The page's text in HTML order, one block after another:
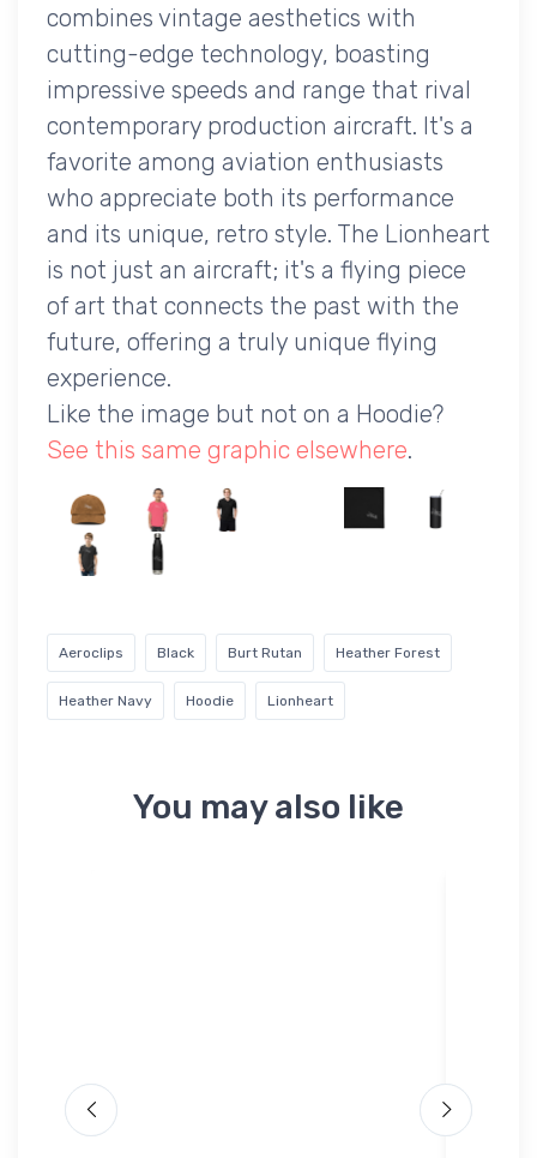
combines vintage aesthetics with
cutting-edge technology, boasting
impressive speeds and range that rival
contemporary production aircraft. It's a
favorite among aviation enthusiasts
who appreciate both its performance
and its unique, retro style. The Lionheart
is not just an aircraft; it's a flying piece
of art that connects the past with the
future, offering a truly unique flying
experience.
Like the image but not on a Hoodie?
See this same graphic elsewhere.
Aeroclips Black Burt Rutan Heather Forest
Heather Navy Hoodie Lionheart
You may also like